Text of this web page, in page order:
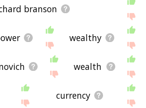
branson
wealthy
wealth
currency